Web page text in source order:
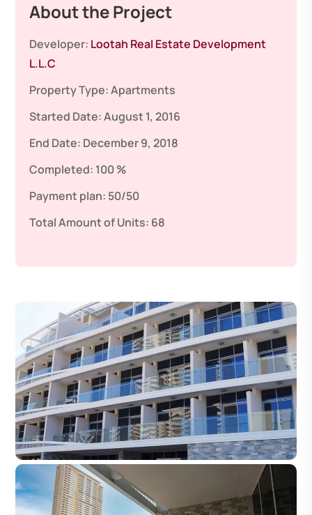
About the Project
Developer: Lootah Real Estate Development
L.L.C
Property Type:Apartments
Started Date:August 1, 2016
End Date: December 9, 2018
Completed: 100 %
Payment plan: 50/50
Total Amount of Units: 68